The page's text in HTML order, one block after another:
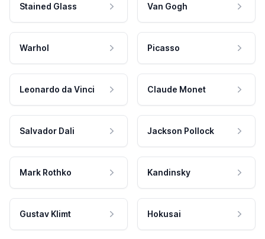
Stained Glass Van Gogh
Warhol Picasso
Leonardo da Vinci Claude Monet
Salvador Dali Jackson Pollock
Mark Rothko Kandinsky
Gustav Klimt Hokusai